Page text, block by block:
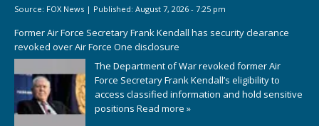
Source: FOX News | Published: August 7, 2026 - 7:25 pm
Former Air Force Secretary Frank Kendall has security clearance
revoked over Air Force One disclosure
The Department of War revoked former Air
Force Secretary Frank Kendall’s eligibility to
access classified information and hold sensitive
positions Read more »